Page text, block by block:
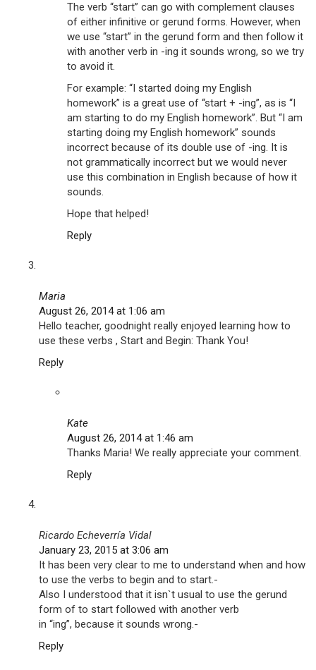
The verb “start” can go with complement clauses
of either infinitive or gerund forms. However, when
we use “start” in the gerund form and then follow it
with another verb in -ing it sounds wrong, so we try
to avoid it.
For example: “I started doing my English
homework” is a great use of “start + -ing”, as is “I
am starting to do my English homework”. But “I am
starting doing my English homework” sounds
incorrect because of its double use of -ing. It is
not grammatically incorrect but we would never
use this combination in English because of how it
sounds.
Hope that helped!
Reply
Maria
August 26, 2014 at 1:06 am
Hello teacher, goodnight really enjoyed learning how to
use these verbs , Start and Begin: Thank You!
Reply
Kate
August 26, 2014 at 1:46 am
Thanks Maria! We really appreciate your comment.
Reply
Ricardo Echeverría Vidal
January 23, 2015 at 3:06 am
It has been very clear to me to understand when and how
to use the verbs to begin and to start.-
Also I understood that it isn`t usual to use the gerund
form of to start followed with another verb
in “ing”, because it sounds wrong.-
Reply